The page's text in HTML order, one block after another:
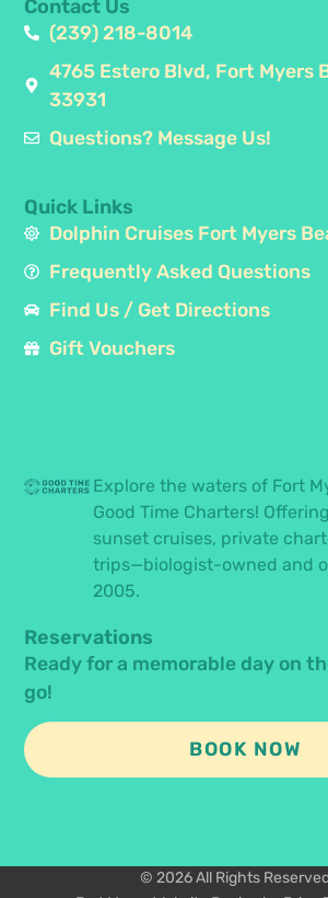
Explore the waters of Fort
Good Time Charters!
sunset cruises, private
trips—biologist-owned and
2005.
Quick Links
Dolphin Cruises Fort Myers
Frequently Asked Questions
Find Us / Get Directions
Gift Vouchers
Contact Us
(239) 218-8014
4765 Estero Blvd, Fort Myers
33931
Questions? Message Us!
Reservations
Ready for a memorable day on
go!
BOOK NOW
© 2026 All Rights